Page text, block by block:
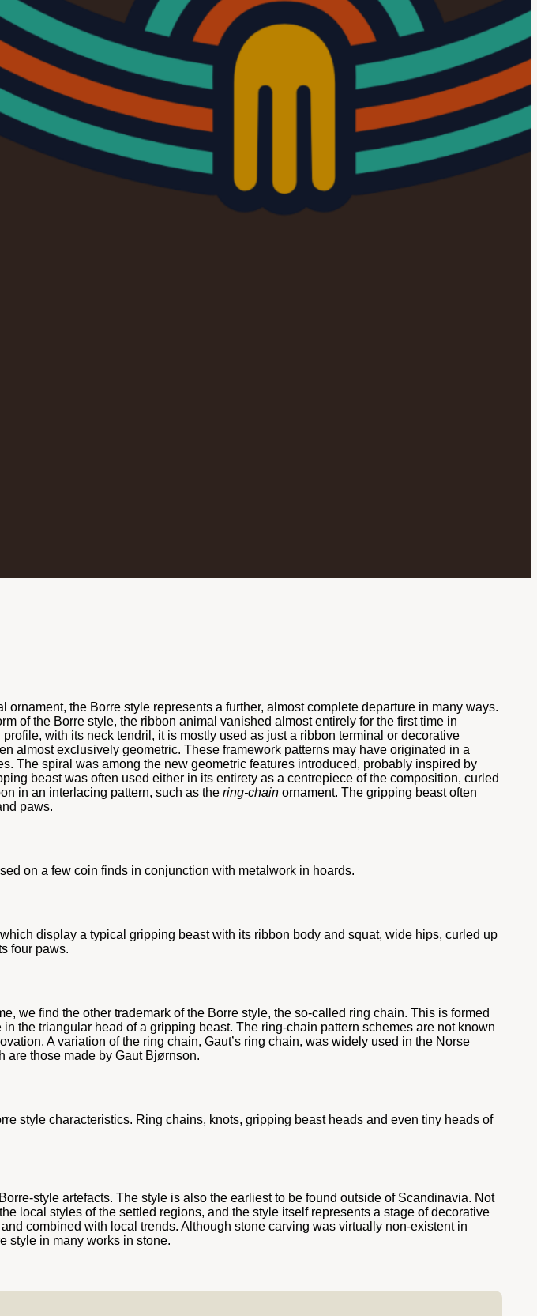
the Borre style represents a further, almost complete departure in many ways.
of the Borre style, the ribbon animal vanished almost entirely for the first time in
with its neck tendril, it is mostly used as just a ribbon terminal or decorative
almost exclusively geometric. These framework patterns may have originated in a
The spiral was among the new geometric features introduced, probably inspired by
beast was often used either in its entirety as a centrepiece of the composition, curled
in an interlacing pattern, such as the ring-chain ornament. The gripping beast often
paws.
on a few coin finds in conjunction with metalwork in hoards.
display a typical gripping beast with its ribbon body and squat, wide hips, curled up
four paws.
we find the other trademark of the Borre style, the so-called ring chain. This is formed
the triangular head of a gripping beast. The ring-chain pattern schemes are not known
A variation of the ring chain, Gaut’s ring chain, was widely used in the Norse
are those made by Gaut Bjørnson.
style characteristics. Ring chains, knots, gripping beast heads and even tiny heads of
style artefacts. The style is also the earliest to be found outside of Scandinavia. Not
local styles of the settled regions, and the style itself represents a stage of decorative
combined with local trends. Although stone carving was virtually non-existent in
style in many works in stone.